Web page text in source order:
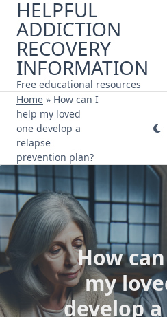
Skip
content
HELPFUL
ADDICTION
RECOVERY
INFORMATION
Free educational resources
Home » How can I
help my loved
one develop a
relapse
prevention plan?
How
my
develop